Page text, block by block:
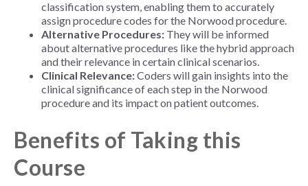
classification system, enabling them to accurately
assign procedure codes for the Norwood procedure.
Alternative Procedures: They will be informed
about alternative procedures like the hybrid approach
and their relevance in certain clinical scenarios.
Clinical Relevance:Coders will gain insights into the
clinical significance of each step in the Norwood
procedure and its impact on patient outcomes.
Benefits of Taking this
Course